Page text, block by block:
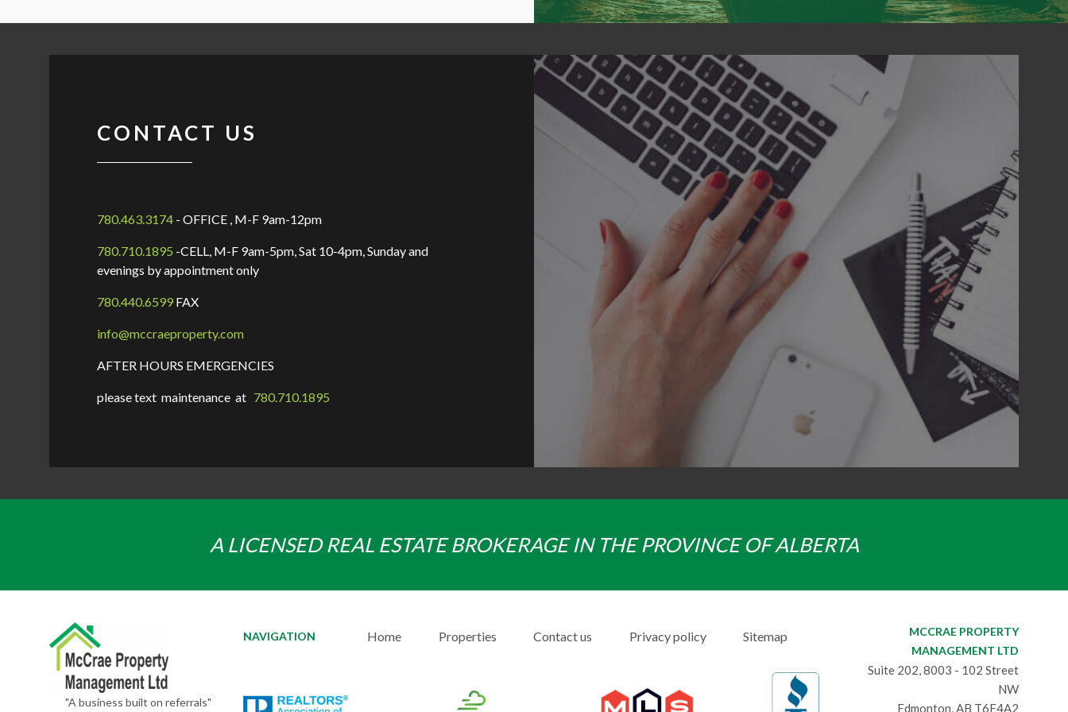
CONTACT US
780.463.3174 - OFFICE , M-F 9am-12pm
780.710.1895 -CELL, M-F 9am-5pm, Sat 10-4pm, Sunday and
evenings by appointment only
780.440.6599 FAX
info@mccraeproperty.com
AFTER HOURS EMERGENCIES
please text maintenance at 780.710.1895
A LICENSED REAL ESTATE BROKERAGE IN THE PROVINCE OF ALBERTA
"A business built on referrals"
NAVIGATION Home Properties Contact us Privacy policy Sitemap
MCCRAE PROPERTY
MANAGEMENT LTD
Suite 202, 8003 - 102 Street
NW
Edmonton, AB T6E4A2